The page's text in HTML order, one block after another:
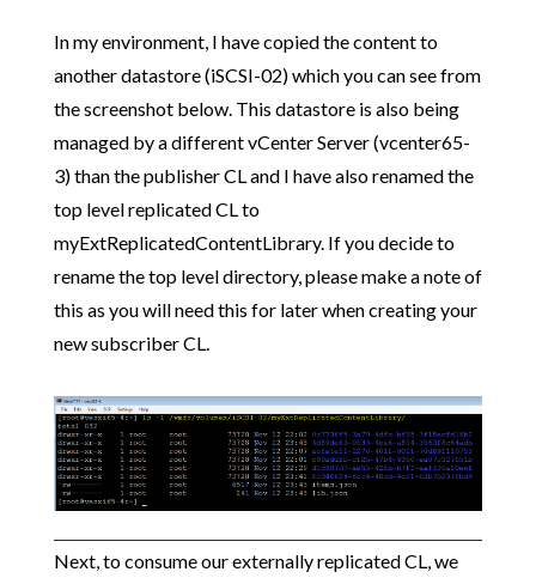
In my environment, I have copied the content to
another datastore (iSCSI-02) which you can see from
the screenshot below. This datastore is also being
managed by a different vCenter Server (vcenter65-
3) than the publisher CL and I have also renamed the
top level replicated CL to
myExtReplicatedContentLibrary. If you decide to
rename the top level directory, please make a note of
this as you will need this for later when creating your
new subscriber CL.
Next, to consume our externally replicated CL, we